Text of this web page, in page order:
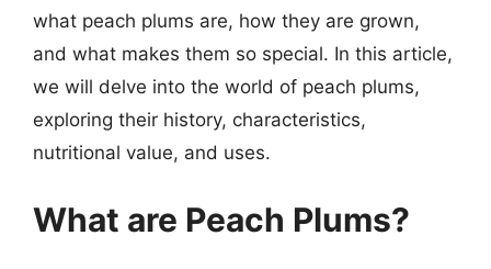
what peach plums are, how they are grown,
and what makes them so special. In this article,
we will delve into the world of peach plums,
exploring their history, characteristics,
nutritional value, and uses.
What are Peach Plums?